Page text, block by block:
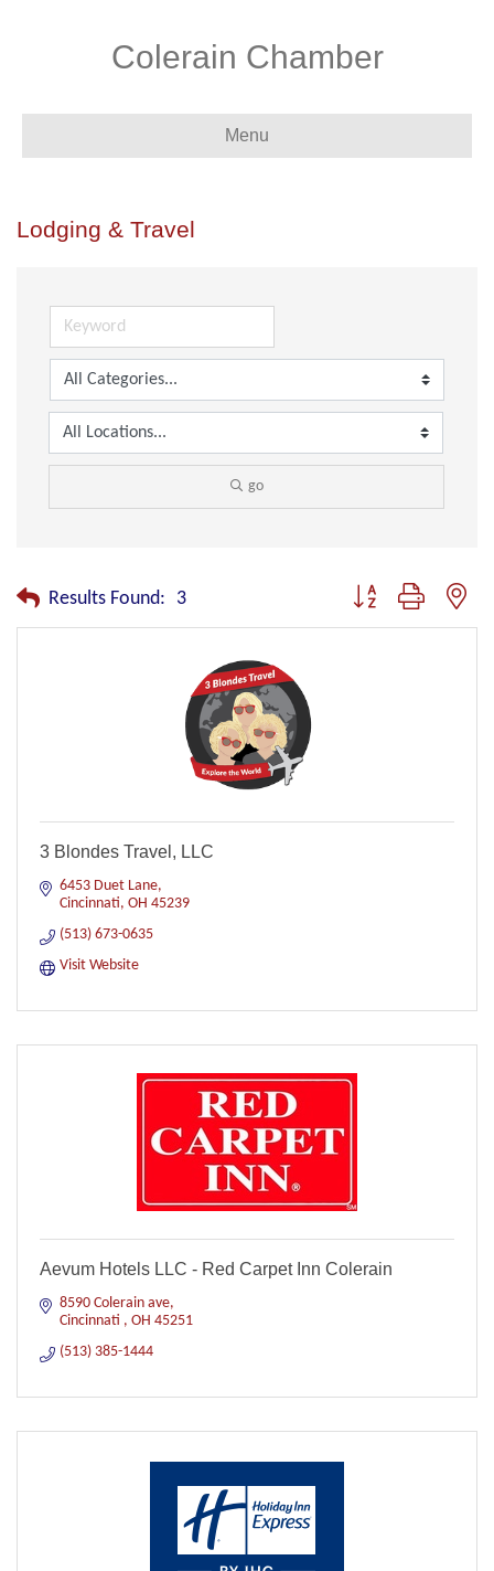
Colerain Chamber
Menu
Lodging & Travel
go
Results Found: 3 Button group with
3 Blondes Travel, LLC
6453 Duet Lane
Cincinnati OH 45239
(513) 673-0635
Visit Website
Aevum Hotels LLC - Red Carpet Inn Colerain
8590 Colerain ave
Cincinnati
OH 45251
(513) 385-1444